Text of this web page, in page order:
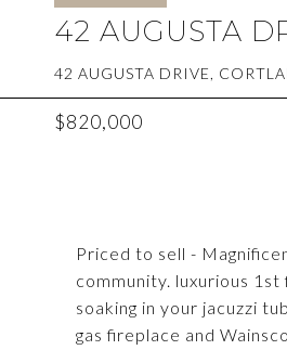
42 AUGUSTA
42 AUGUSTA DRIVE,
$820,000
Priced to sell -
community. luxurious
soaking in your jacuzzi
gas fireplace and